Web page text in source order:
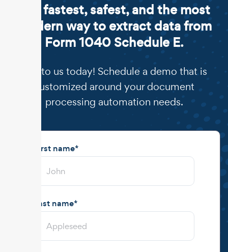
The fastest, safest, and the most
modern way to extract data from
Form 1040 Schedule E.
Talk to us today! Schedule a demo that is
customized around your document
processing automation needs.
First name*
Last name*